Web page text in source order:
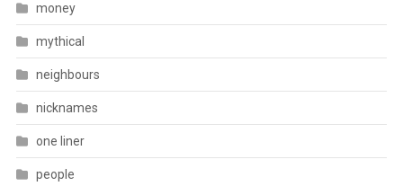
money
mythical
neighbours
nicknames
one liner
people